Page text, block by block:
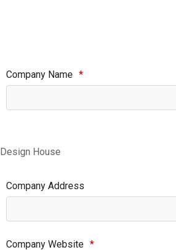
Company Name *
Design House
Company Address
Company Website *